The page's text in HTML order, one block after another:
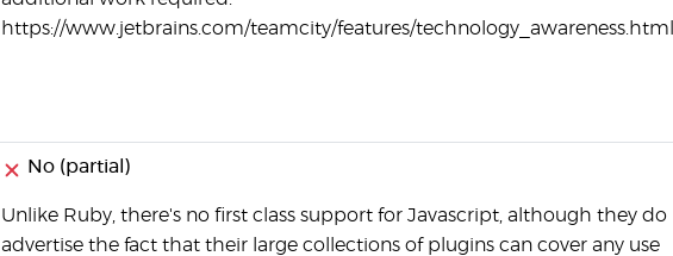
https://www.jetbrains.com/teamcity/features/technology_awareness.html
No (partial)
Unlike Ruby, there's no first class support for Javascript, although they do
advertise the fact that their large collections of plugins can cover any use